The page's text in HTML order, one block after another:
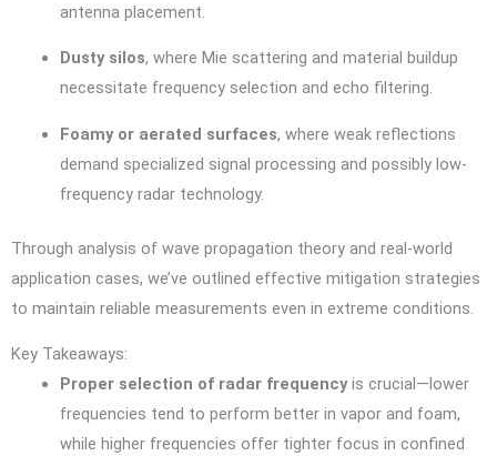
antenna placement.
Dusty silos, where Mie scattering and material buildup
necessitate frequency selection and echo filtering.
Foamy or aerated surfaces, where weak reflections
demand specialized signal processing and possibly low-
frequency radar technology.
Through analysis of wave propagation theory and real-world
application cases, we’ve outlined effective mitigation strategies
to maintain reliable measurements even in extreme conditions.
Key Takeaways:
Proper selection of radar frequencyis crucial—lower
frequencies tend to perform better in vapor and foam,
while higher frequencies offer tighter focus in confined